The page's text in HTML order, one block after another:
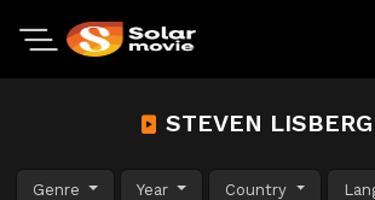
STEVEN
Genre Year Country